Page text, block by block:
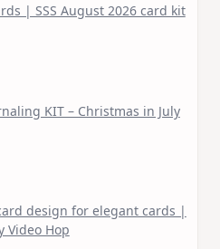
| SSS August 2026 card kit
KIT – Christmas in July
design for elegant cards |
Video Hop